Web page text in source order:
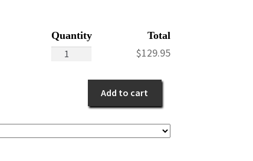
$129.95
Rose
Add to cart